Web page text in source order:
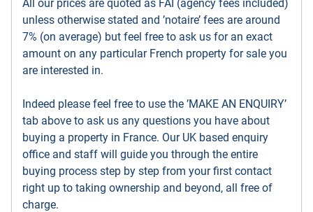
All our prices are quoted as FAI (agency fees included)
unless otherwise stated and ’notaire’ fees are around
7% (on average) but feel free to ask us for an exact
amount on any particular French property for sale you
are interested in.
Indeed please feel free to use the ’MAKE AN ENQUIRY’
tab above to ask us any questions you have about
buying a property in France. Our UK based enquiry
office and staff will guide you through the entire
buying process step by step from your first contact
right up to taking ownership and beyond, all free of
charge.